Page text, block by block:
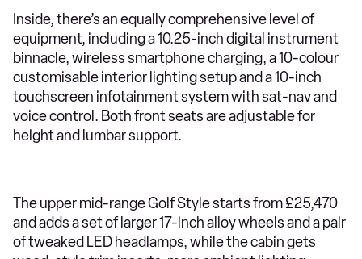
Inside, there’s an equally comprehensive level of
equipment, including a 10.25-inch digital instrument
binnacle, wireless smartphone charging, a 10-colour
customisable interior lighting setup and a 10-inch
touchscreen infotainment system with sat-nav and
voice control. Both front seats are adjustable for
height and lumbar support.
The upper mid-range Golf Style starts from £25,470
and adds a set of larger 17-inch alloy wheels and a pair
of tweaked LED headlamps, while the cabin gets